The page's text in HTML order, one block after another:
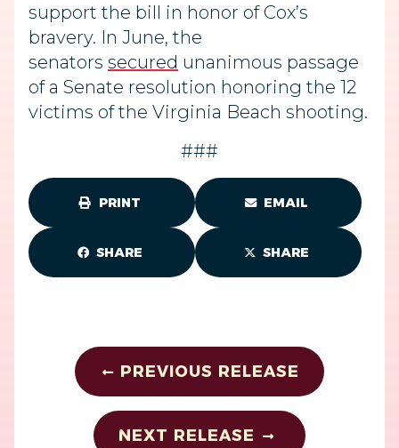
support the bill in honor of Cox’s
bravery. In June, the
senators secured unanimous passage
of a Senate resolution honoring the 12
victims of the Virginia Beach shooting.
###
PRINT EMAIL
SHARE SHARE
PREVIOUS RELEASE
NEXT RELEASE